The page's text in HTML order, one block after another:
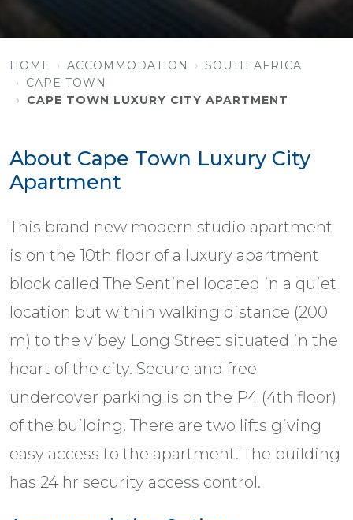
HOME ACCOMMODATION
SOUTH AFRICA
CAPE TOWN
CAPE TOWN LUXURY CITY APARTMENT
About Cape Town Luxury City
Apartment
This brand new modern studio apartment
is on the 10th floor of a luxury apartment
block called The Sentinel located in a quiet
location but within walking distance (200
m) to the vibey Long Street situated in the
heart of the city. Secure and free
undercover parking is on the P4 (4th floor)
of the building. There are two lifts giving
easy access to the apartment. The building
has 24 hr security access control.